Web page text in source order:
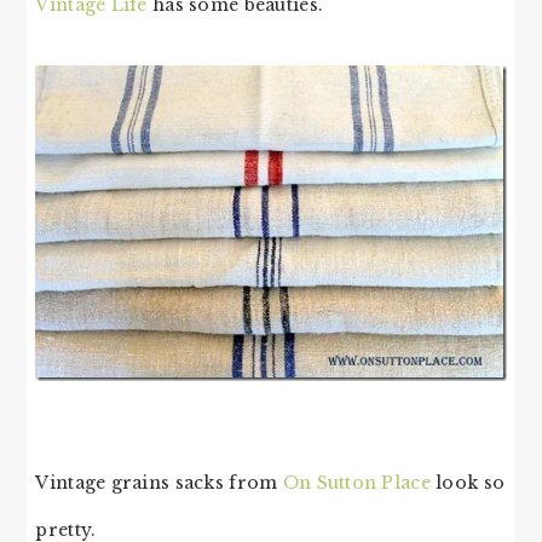
Vintage Life has some beauties.
Vintage grains sacks from On Sutton Placelook so
pretty.